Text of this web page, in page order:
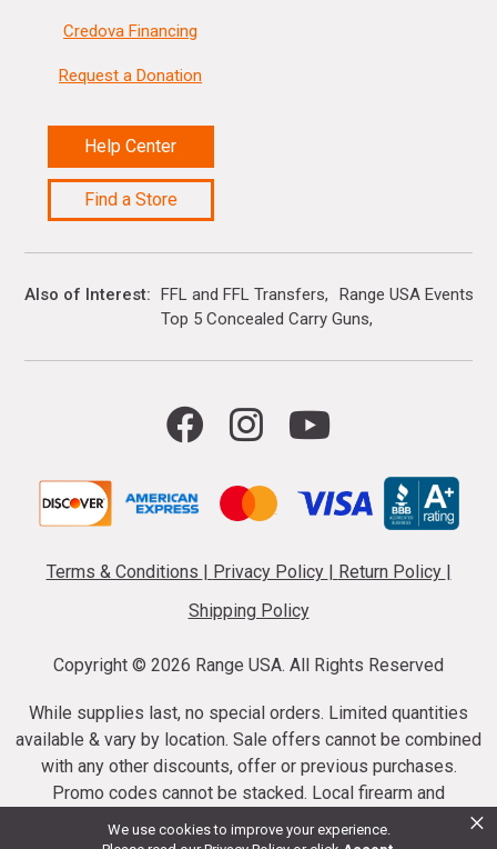
We use cookies to improve your experience.
×
Credova Financing
Request a Donation
Help Center
Find a Store
Also of Interest FFL and FFL Transfers
Range USA Events
Top 5 Concealed Carry Guns
Terms & Conditions | Privacy Policy | Return Policy |
Shipping Policy
Copyright © 2026 Range USA. All Rights Reserved
While supplies last, no special orders. Limited quantities
available & vary by location. Sale offers cannot be combined
with any other discounts, offer or previous purchases.
Promo codes cannot be stacked. Local firearm and
ammunition taxes may apply. Sale offer end dates vary.